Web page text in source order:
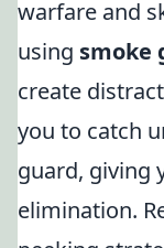
warfare and
using smoke
create
you to catch
guard, giving
elimination.